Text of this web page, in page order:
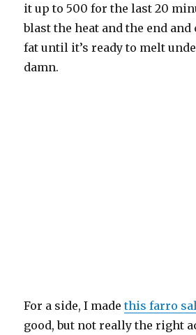
it up to 500 for the last 20
blast the heat and the end
fat until it’s ready to melt
damn.
For a side, I madethis farro
good, but not really the right